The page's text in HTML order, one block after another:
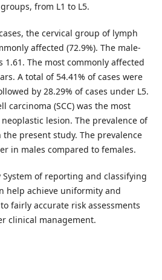
from L1 to L5.
the cervical group of lymph
affected (72.9%). The male-
1.61. The most commonly affected
A total of 54.41% of cases were
by 28.29% of cases under L5.
carcinoma (SCC) was the most
lesion. The prevalence of
the present study. The prevalence
in males compared to females.
System of reporting and classifying
help achieve uniformity and
fairly accurate risk assessments
clinical management.